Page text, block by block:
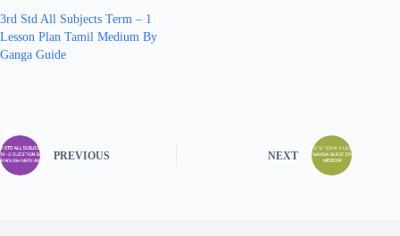
3rd Std All Subjects Term – 1
Lesson Plan Tamil Medium By
Ganga Guide
PREVIOUS NEXT